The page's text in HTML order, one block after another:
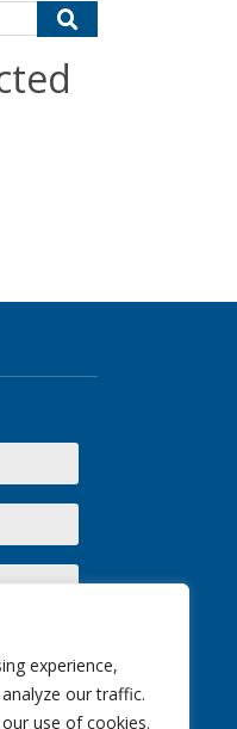
experience,
our traffic.
use of cookies.